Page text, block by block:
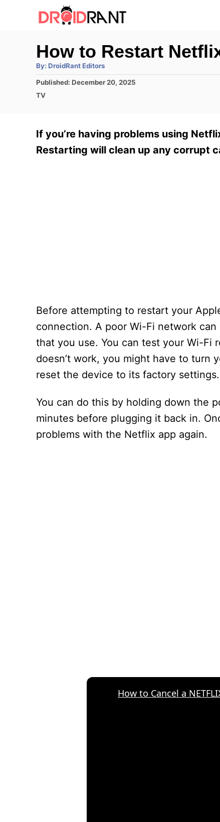
How to Restart
By: A
t
h
DroidRant Editors
P
o
d
o
n
Published: December 20, 2025
C
g
o
TV
If you’re having problems using
Restarting will clean up any corrupt
Before attempting to restart your
connection. A poor Wi-Fi network
that you use. You can test your Wi-
doesn’t work, you might have to turn
reset the device to its factory settings.
You can do this by holding down the
minutes before plugging it back in.
problems with the Netflix app again.